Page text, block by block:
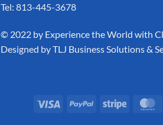
Tel: 813-445-3678
​© 2022 by Experience the World with
Designed byTLJ Business Solutions &